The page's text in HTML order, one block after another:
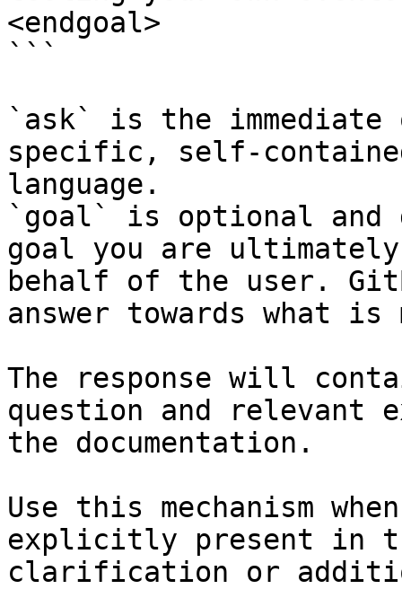
<endgoal>
```
`ask` is the
specific, self-
language.
`goal` is optional and
goal you are
behalf of the user.
answer towards what
The response will
question and relevant
the documentation.
Use this mechanism
explicitly present in
clarification or